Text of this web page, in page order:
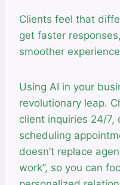
Clients feel that
get faster
smoother
Using AI in your
revolutionary leap.
client inquiries 24/7,
scheduling
doesn’t replace
work”, so you can